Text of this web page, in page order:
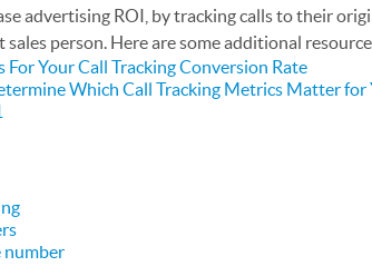
advertising ROI, by tracking calls to their
person. Here are some additional
Your Call Tracking Conversion Rate
Which Call Tracking Metrics Matter for
number